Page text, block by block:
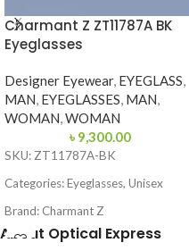
Charmant Z ZT11787A BK
Eyeglasses
Designer Eyewear, EYEGLASS,
MAN, EYEGLASSES, MAN,
WOMAN,WOMAN
৳ 9,300.00
SKU: ZT11787A-BK
Categories: Eyeglasses, Unisex
Brand: Charmant Z
Frame Color: Black
About Optical Express